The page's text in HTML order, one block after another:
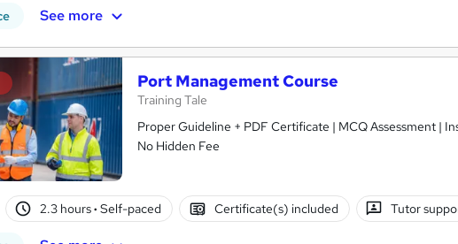
See more
Port Management Course
Training Tale
Proper Guideline + PDF Certificate | MCQ Assessment |
No Hidden Fee
2.3 hours· Self-paced Certificate(s) included Tutor